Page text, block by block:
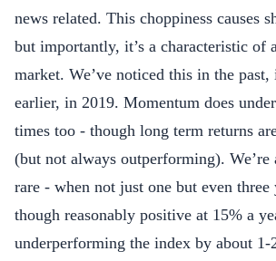
news related. This choppiness causes
but importantly, it’s a characteristic of
market. We’ve noticed this in the past,
earlier, in 2019. Momentum does
times too - though long term returns
(but not always outperforming).
rare - when not just one but even three
though reasonably positive at 15% a
underperforming the index by about 1-